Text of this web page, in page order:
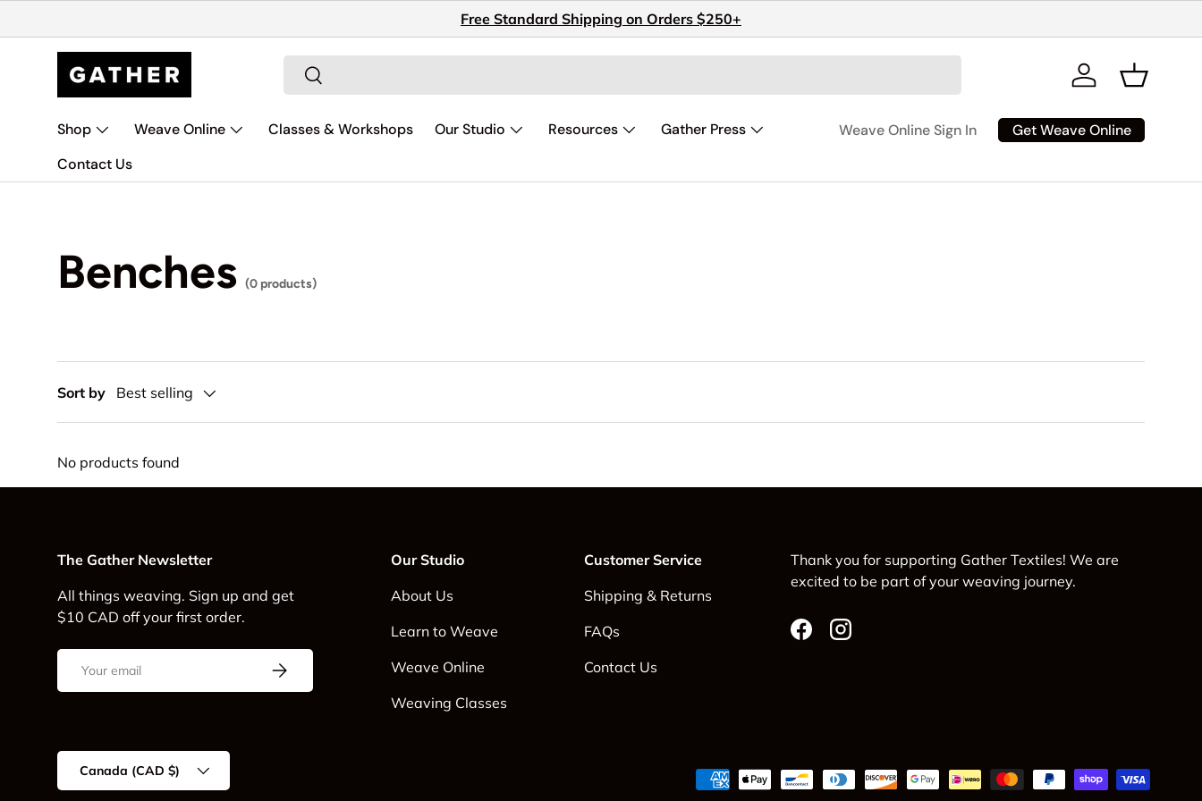
Free Standard Shipping on Orders $250+
Search
Search
Log in Basket
Shop Weave Online Classes & Workshops Our Studio Resources
Gather Press
Contact Us
Weave Online Sign In Get Weave Online
Benches (0 products)
Sort by Best selling
No products found
The Gather Newsletter
All things weaving. Sign up and get
$10 CAD off your first order.
Email Subscribe
Our Studio
About Us
Learn to Weave
Weave Online
Weaving Classes
Customer Service
Shipping & Returns
FAQs
Contact Us
Thank you for supporting Gather Textiles! We are
excited to be part of your weaving journey.
FacebookInstagram
Payment methods accepted
Country/Region
Canada (CAD $)